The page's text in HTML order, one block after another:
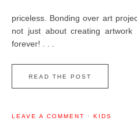
priceless. Bonding over art
not just about creating
forever! . . .
READ THE POST
LEAVE A COMMENT · KIDS